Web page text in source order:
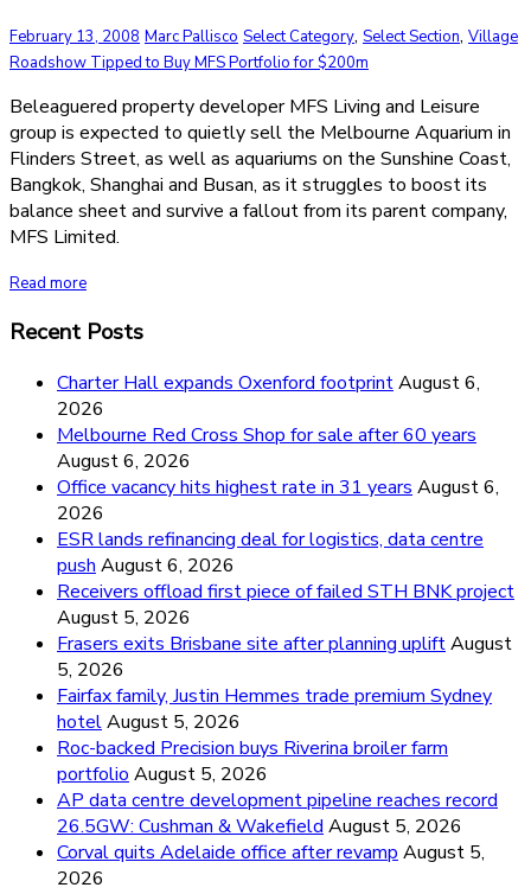
February 13, 2008 Marc Pallisco Select Category, Select Section, Village
Roadshow Tipped to Buy MFS Portfolio for $200m
Beleaguered property developer MFS Living and Leisure
group is expected to quietly sell the Melbourne Aquarium in
Flinders Street, as well as aquariums on the Sunshine Coast,
Bangkok, Shanghai and Busan, as it struggles to boost its
balance sheet and survive a fallout from its parent company,
MFS Limited.
Read more
Recent Posts
Charter Hall expands Oxenford footprintAugust 6,
2026
Melbourne Red Cross Shop for sale after 60 years
August 6, 2026
Office vacancy hits highest rate in 31 years August 6,
2026
ESR lands refinancing deal for logistics, data centre
push August 6, 2026
Receivers offload first piece of failed STH BNK project
August 5, 2026
Frasers exits Brisbane site after planning upliftAugust
5, 2026
Fairfax family, Justin Hemmes trade premium Sydney
hotelAugust 5, 2026
Roc-backed Precision buys Riverina broiler farm
portfolio August 5, 2026
AP data centre development pipeline reaches record
26.5GW: Cushman & Wakefield August 5, 2026
Corval quits Adelaide office after revamp August 5,
2026